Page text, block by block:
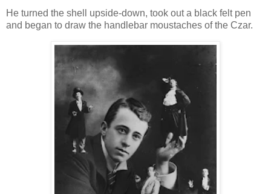
He turned the shell upside-down, took out a black felt pen
and began to draw the handlebar moustaches of the Czar.